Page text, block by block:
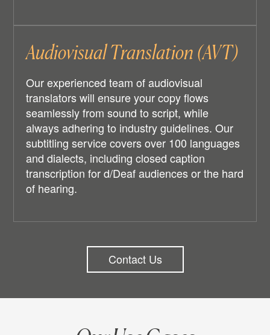
Audiovisual Translation (AVT)
Our experienced team of audiovisual
translators will ensure your copy flows
seamlessly from sound to script, while
always adhering to industry guidelines. Our
subtitling service covers over 100 languages
and dialects, including closed caption
transcription for d/Deaf audiences or the hard
of hearing.
Contact Us